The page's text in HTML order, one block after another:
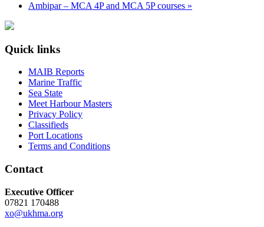
Ambipar – MCA 4P and MCA 5P courses »
Quick links
MAIB Reports
Marine Traffic
Sea State
Meet Harbour Masters
Privacy Policy
Classifieds
Port Locations
Terms and Conditions
Contact
Executive Officer
07821 170488
xo@ukhma.org